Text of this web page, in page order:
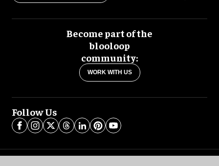
Become part of the
blooloop
community:
WORK WITH US
Follow Us